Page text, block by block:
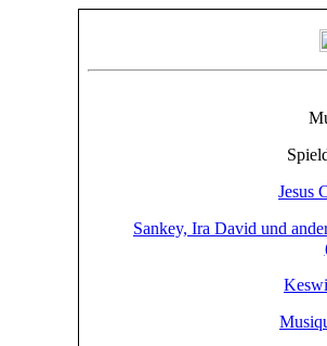
Jesus
Sankey, Ira David und